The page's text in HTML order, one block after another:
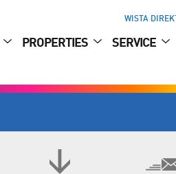
WISTA DIREKT
PROPERTIES SERVICE